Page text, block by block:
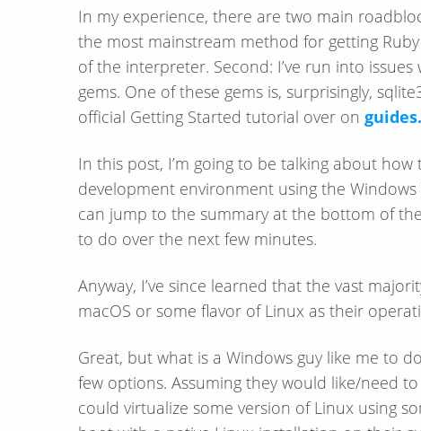
In my experience, there are two main
the most mainstream method for getting
of the interpreter. Second: I’ve run into
gems. One of these gems is, surprisingly,
official Getting Started tutorial over on
In this post, I’m going to be talking about
development environment using the
can jump to the summary at the bottom of
to do over the next few minutes.
Anyway, I’ve since learned that the vast
macOS or some flavor of Linux as their
Great, but what is a Windows guy like me to
few options. Assuming they would like/​need
could virtualize some version of Linux using